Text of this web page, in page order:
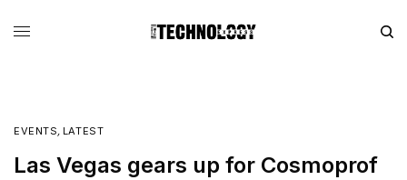
EVENTS, LATEST
Las Vegas gears up for Cosmoprof